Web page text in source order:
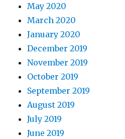
May 2020
March 2020
January 2020
December 2019
November 2019
October 2019
September 2019
August 2019
July 2019
June 2019